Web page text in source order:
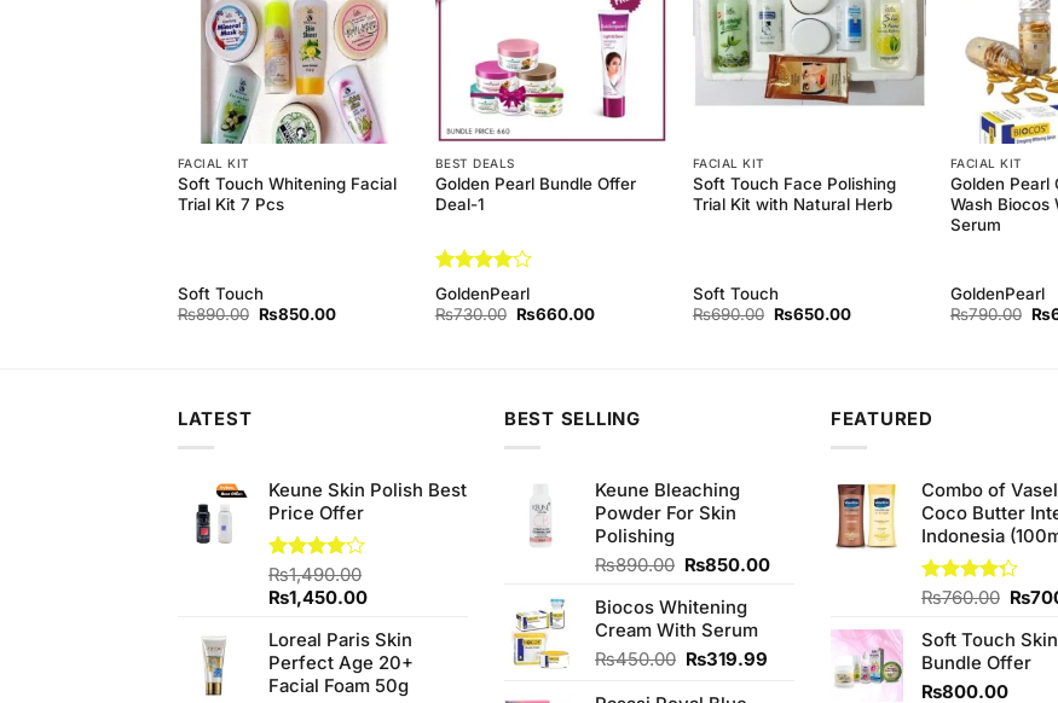
FACIAL KIT
Soft Touch Whitening Facial
Trial Kit 7 Pcs
Soft Touch
₨890.00 Original
₨850.00Current
BEST DEALS
Golden Pearl Bundle Offer
Deal-1
Rated4
out of 5
GoldenPearl
₨730.00 Original
₨660.00Current
FACIAL KIT
Soft Touch Face Polishing
Trial Kit with Natural Herb
Soft Touch
₨690.00 Original
₨650.00Current
FACIAL KIT
Golden Pearl
Wash Biocos
Serum
GoldenPearl
₨790.00 ₨
LATEST
Keune Skin Polish Best
Price Offer
Rated
4.00 out
of 5
₨1,490.00
Original
was:
₨1,490.00.
₨1,450.00Current
is:
₨1,450.00.
Loreal Paris Skin
Perfect Age 20+
Facial Foam 50g
BEST SELLING
Keune Bleaching
Powder For Skin
Polishing
₨890.00 Original
was:
₨890.00.
₨850.00Current
₨850.00.
Biocos Whitening
Cream With Serum
₨450.00 Original
₨319.99
FEATURED
Combo of
Coco Butter
Indonesia
Rated
of 5
₨760.00
was:
₨
Soft Touch
Bundle Offer
₨800.00